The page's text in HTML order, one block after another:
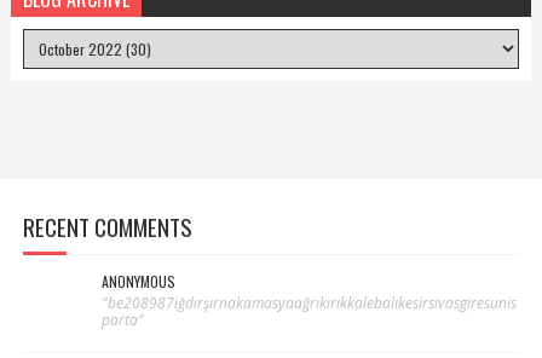
RECENT COMMENTS
ANONYMOUS
"be208987iğdırşırnakamasyaağrıkırıkkalebalıkesirsivasgiresunis
parta"